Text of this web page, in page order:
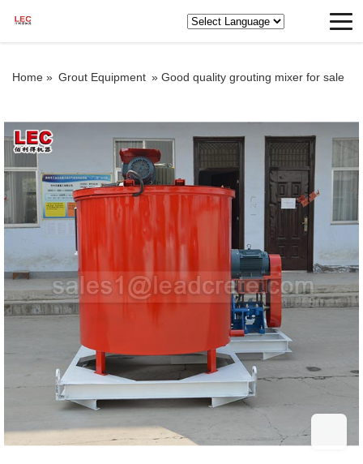
Home » Grout Equipment » Good quality grouting mixer for sale